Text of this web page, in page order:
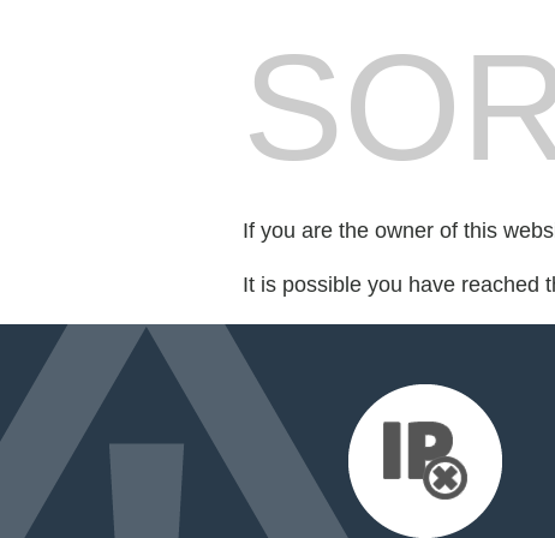
If you are the owner of this
It is possible you have reached